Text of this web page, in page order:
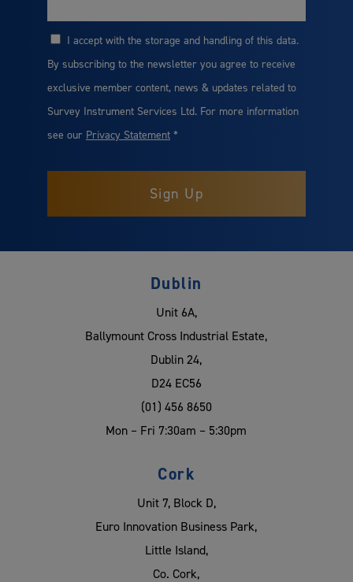
I accept with the storage and handling of this data.
By subscribing to the newsletter you agree to receive
exclusive member content, news & updates related to
Survey Instrument Services Ltd. For more information
see our Privacy Statement *
Dublin
Unit 6A,
Ballymount Cross Industrial Estate,
Dublin 24,
D24 EC56
(01) 456 8650
Mon – Fri 7:30am – 5:30pm
Cork
Unit 7, Block D,
Euro Innovation Business Park,
Little Island,
Co. Cork,